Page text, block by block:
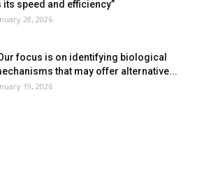
its speed and efficiency”
28, 2026
focus is on identifying biological
that may offer alternative...
19, 2026